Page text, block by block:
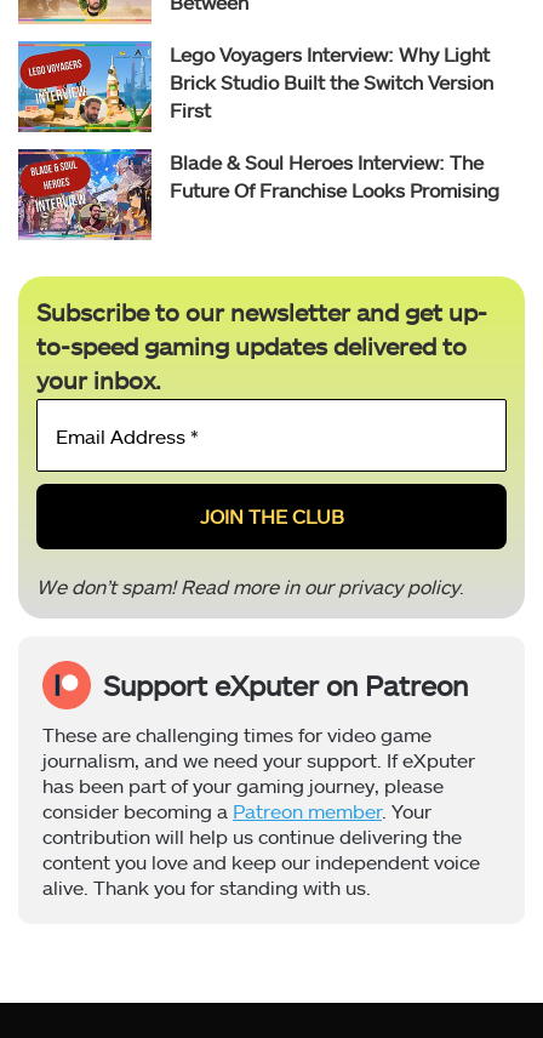
Lego Voyagers Interview: Why Light
Brick Studio Built the Switch Version
First
Blade & Soul Heroes Interview: The
Future Of Franchise Looks Promising
Subscribe to our newsletter and get up-
to-speed gaming updates delivered to
your inbox.
Email
*
We don’t spam! Read more in ourprivacy policy.
Support eXputer on Patreon
These are challenging times for video game
journalism, and we need your support. If eXputer
has been part of your gaming journey, please
consider becoming a Patreon member. Your
contribution will help us continue delivering the
content you love and keep our independent voice
alive. Thank you for standing with us.